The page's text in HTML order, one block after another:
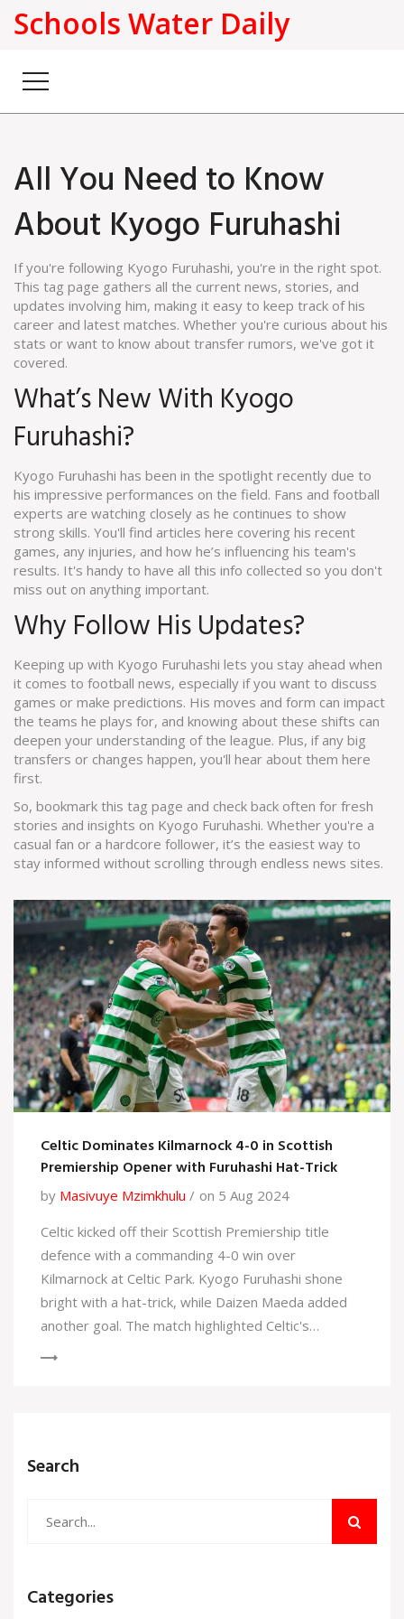
Schools Water Daily
All You Need to Know
About Kyogo Furuhashi
If you're following Kyogo Furuhashi, you're in the right spot.
This tag page gathers all the current news, stories, and
updates involving him, making it easy to keep track of his
career and latest matches. Whether you're curious about his
stats or want to know about transfer rumors, we've got it
covered.
What’s New With Kyogo
Furuhashi?
Kyogo Furuhashi has been in the spotlight recently due to
his impressive performances on the field. Fans and football
experts are watching closely as he continues to show
strong skills. You'll find articles here covering his recent
games, any injuries, and how he’s influencing his team's
results. It's handy to have all this info collected so you don't
miss out on anything important.
Why Follow His Updates?
Keeping up with Kyogo Furuhashi lets you stay ahead when
it comes to football news, especially if you want to discuss
games or make predictions. His moves and form can impact
the teams he plays for, and knowing about these shifts can
deepen your understanding of the league. Plus, if any big
transfers or changes happen, you'll hear about them here
first.
So, bookmark this tag page and check back often for fresh
stories and insights on Kyogo Furuhashi. Whether you're a
casual fan or a hardcore follower, it’s the easiest way to
stay informed without scrolling through endless news sites.
Celtic Dominates Kilmarnock 4-0 in Scottish
Premiership Opener with Furuhashi Hat-Trick
by Masivuye Mzimkhulu
on 5 Aug 2024
Celtic kicked off their Scottish Premiership title
defence with a commanding 4-0 win over
Kilmarnock at Celtic Park. Kyogo Furuhashi shone
bright with a hat-trick, while Daizen Maeda added
another goal. The match highlighted Celtic's
Search
Categories